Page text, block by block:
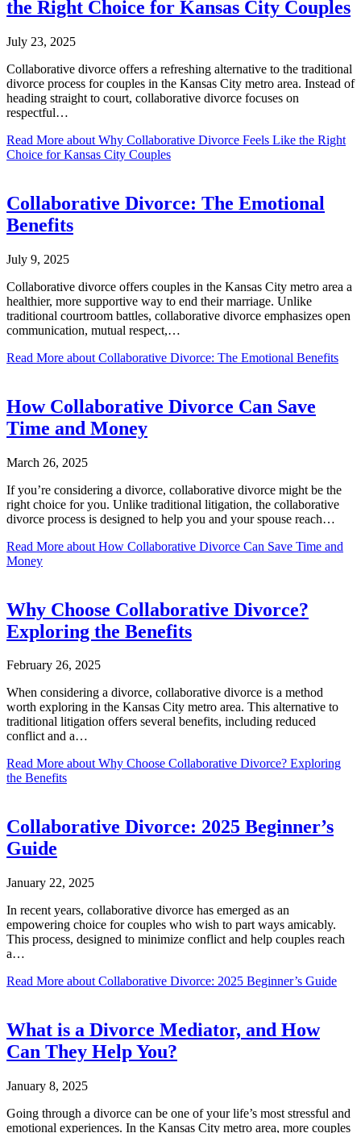
the Right Choice for Kansas City Couples
July 23, 2025
Collaborative divorce offers a refreshing alternative to the traditional
divorce process for couples in the Kansas City metro area. Instead of
heading straight to court, collaborative divorce focuses on
respectful…
Read More about Why Collaborative Divorce Feels Like the Right
Choice for Kansas City Couples
Collaborative Divorce: The Emotional
Benefits
July 9, 2025
Collaborative divorce offers couples in the Kansas City metro area a
healthier, more supportive way to end their marriage. Unlike
traditional courtroom battles, collaborative divorce emphasizes open
communication, mutual respect,…
Read More about Collaborative Divorce: The Emotional Benefits
How Collaborative Divorce Can Save
Time and Money
March 26, 2025
If you’re considering a divorce, collaborative divorce might be the
right choice for you. Unlike traditional litigation, the collaborative
divorce process is designed to help you and your spouse reach…
Read More about How Collaborative Divorce Can Save Time and
Money
Why Choose Collaborative Divorce?
Exploring the Benefits
February 26, 2025
When considering a divorce, collaborative divorce is a method
worth exploring in the Kansas City metro area. This alternative to
traditional litigation offers several benefits, including reduced
conflict and a…
Read More about Why Choose Collaborative Divorce? Exploring
the Benefits
Collaborative Divorce: 2025 Beginner’s
Guide
January 22, 2025
In recent years, collaborative divorce has emerged as an
empowering choice for couples who wish to part ways amicably.
This process, designed to minimize conflict and help couples reach
a…
Read More about Collaborative Divorce: 2025 Beginner’s Guide
What is a Divorce Mediator, and How
Can They Help You?
January 8, 2025
Going through a divorce can be one of your life’s most stressful and
emotional experiences. In the Kansas City metro area, more couples